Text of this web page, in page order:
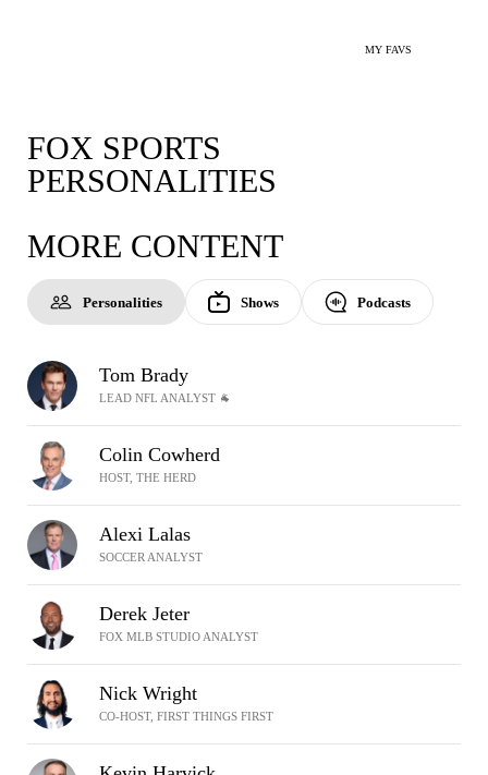
MY FAVS
FOX SPORTS
PERSONALITIES
MORE CONTENT
Personalities Shows Podcasts
Tom Brady
LEAD NFL ANALYST 🐐
Colin Cowherd
HOST, THE HERD
Alexi Lalas
SOCCER ANALYST
Derek Jeter
FOX MLB STUDIO ANALYST
Nick Wright
CO-HOST, FIRST THINGS FIRST